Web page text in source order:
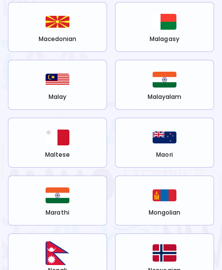
Macedonian Malagasy
Malay Malayalam
Maltese Maori
Marathi Mongolian